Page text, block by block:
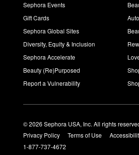
Sephora Events
Gift Cards
Sephora Global Sites
Diversity, Equity & Inclusion
Sephora Accelerate
Beauty (Re)Purposed
Report a Vulnerability
© 2026 Sephora USA, Inc. All rights
Privacy Policy
Terms of Use
1-877-737-4672